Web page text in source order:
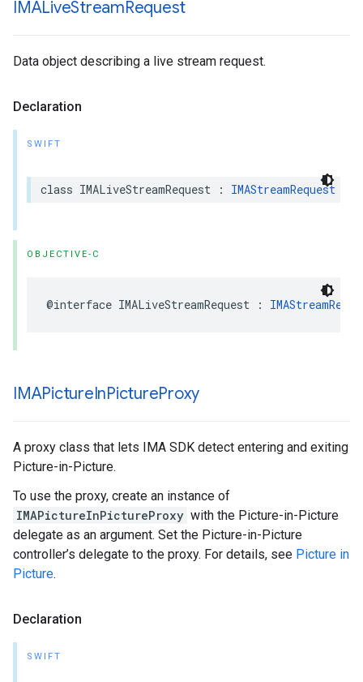
IMALiveStreamRequest
Data object describing a live stream request.
Declaration
SWIFT
class IMALiveStreamRequest : IMAStreamRequest
OBJECTIVE-C
@interface IMALiveStreamRequest :
IMAPictureInPictureProxy
A proxy class that lets IMA SDK detect entering and exiting
Picture-in-Picture.
To use the proxy, create an instance of
IMAPictureInPictureProxy with the Picture-in-Picture
delegate as an argument. Set the Picture-in-Picture
controller’s delegate to the proxy. For details, see Picture in
Picture.
Declaration
SWIFT